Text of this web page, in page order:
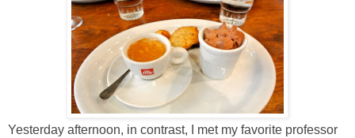
Yesterday afternoon, in contrast, I met my favorite professor